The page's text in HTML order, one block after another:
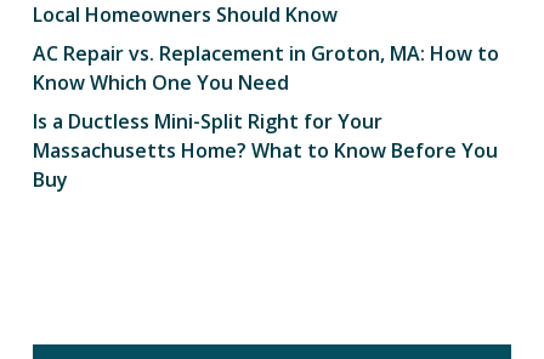
Local Homeowners Should Know
AC Repair vs. Replacement in Groton, MA: How to
Know Which One You Need
Is a Ductless Mini-Split Right for Your
Massachusetts Home? What to Know Before You
Buy